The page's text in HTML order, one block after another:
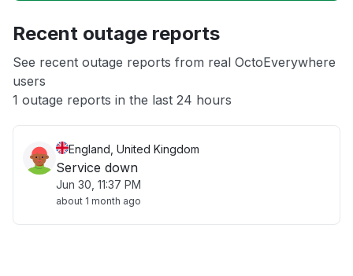
App not loading
Other
Recent outage reports
See recent outage reports from real OctoEverywhere
users
1 outage reports in the last 24 hours
England, United Kingdom
Service down
Jun 30, 11:37 PM
about 1 month ago